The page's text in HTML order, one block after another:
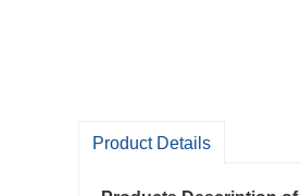
Product Details